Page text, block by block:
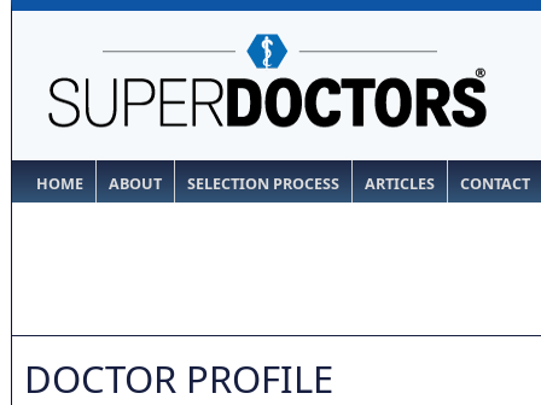
HOME ABOUT SELECTION PROCESS ARTICLES CONTACT
DOCTOR PROFILE